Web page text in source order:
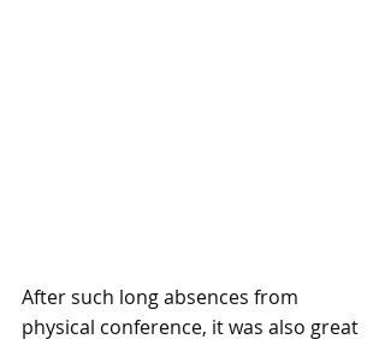
After such long absences from
physical conference, it was also great